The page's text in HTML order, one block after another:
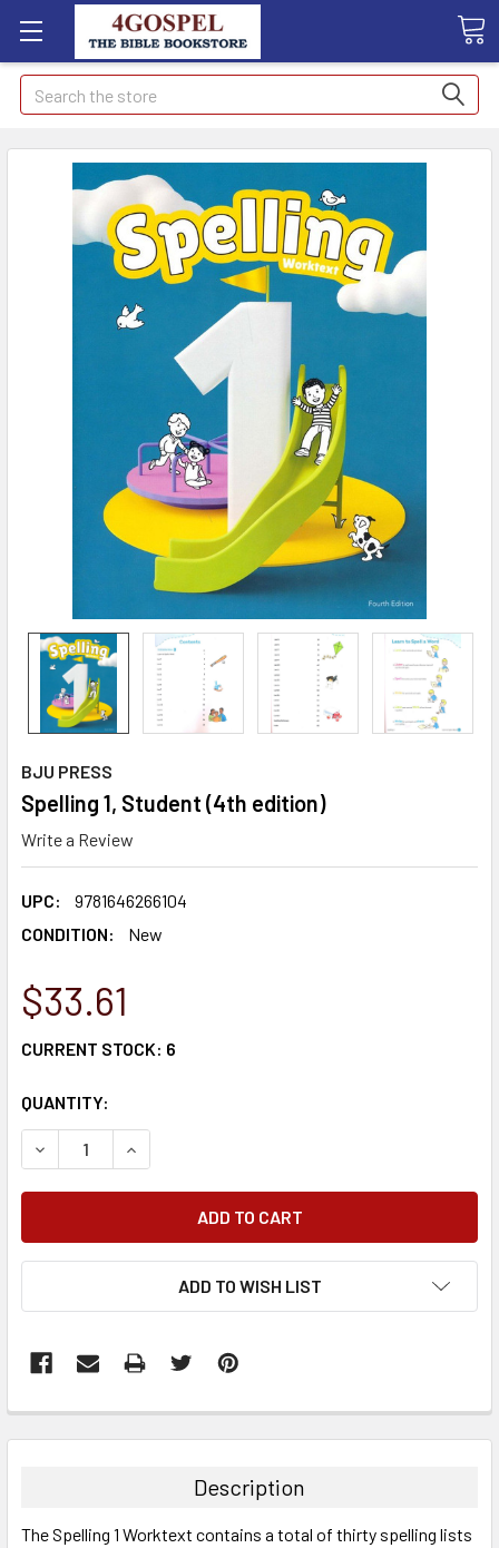
Search
BJU PRESS
Spelling 1, Student (4th edition)
Write a Review
UPC:
9781646266104
CONDITION:
New
$33.61
CURRENT STOCK: 6
QUANTITY:
DECREASE QUANTITY:INCREASE QUANTITY:
ADD TO WISH LIST
BOUGHT
ALL
Description
The Spelling 1 Worktext contains a total of thirty spelling lists